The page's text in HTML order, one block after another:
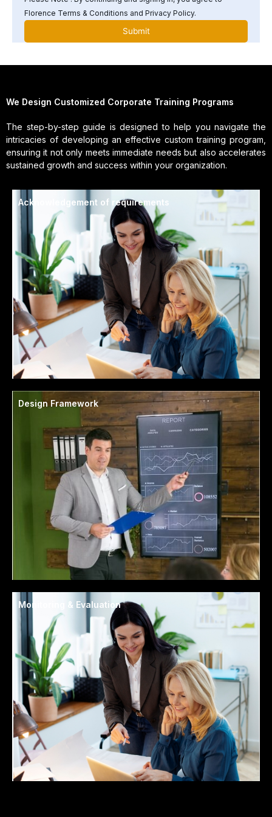
Florence Terms & Conditions and Privacy Policy.
We Design Customized Corporate Training Programs
The step-by-step guide is designed to help you navigate the
intricacies of developing an effective custom training program,
ensuring it not only meets immediate needs but also accelerates
sustained growth and success within your organization.
Acknowledgement of requirements
Design Framework
Monitoring & Evaluation